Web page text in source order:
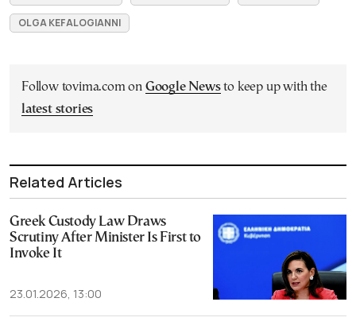
OLGA KEFALOGIANNI
Follow tovima.com on Google Newsto keep up with the
latest stories
Related Articles
Greek Custody Law Draws
Scrutiny After Minister Is First to
Invoke It
23.01.2026, 13:00